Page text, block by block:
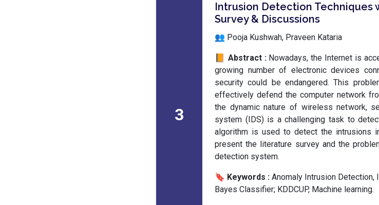
3
Intrusion Detection Techniques
Survey & Discussions
👥 Pooja Kushwah, Praveen Kataria
📙 Abstract : Nowadays, the Internet is
growing number of electronic devices
security could be endangered. This
effectively defend the computer network
the dynamic nature of wireless network,
system (IDS) is a challenging task to
algorithm is used to detect the intrusions
present the literature survey and the
detection system.
🔖 Keywords : Anomaly Intrusion
Bayes Classifier; KDDCUP, Machine learning.